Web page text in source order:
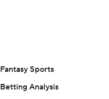
Fantasy Sports
Betting Analysis